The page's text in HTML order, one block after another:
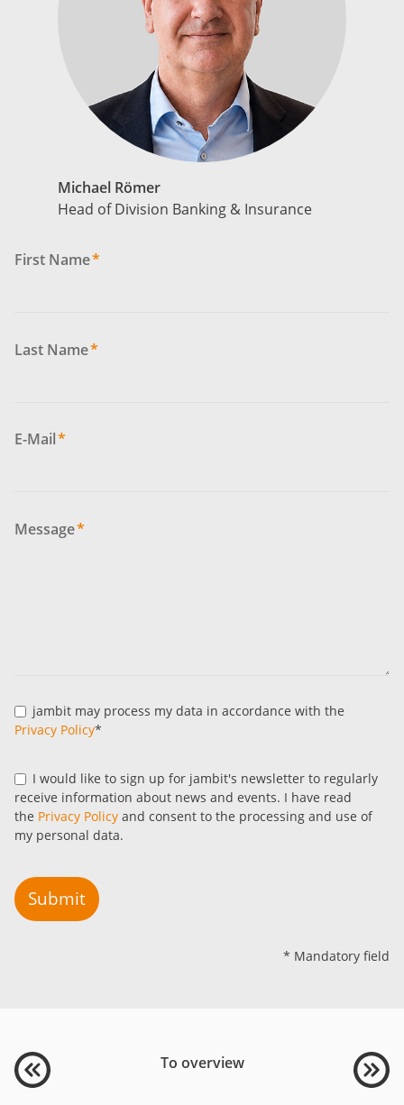
Michael Römer
Head of Division Banking & Insurance
First Name*
Last Name*
E-Mail*
Message*
jambit may process my data in accordance with the
Privacy Policy*
I would like to sign up for jambit's newsletter to regularly
receive information about news and events. I have read
the Privacy Policy and consent to the processing and use of
my personal data.
Submit
* Mandatory field
To overview